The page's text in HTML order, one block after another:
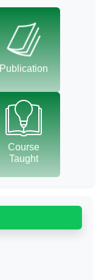
Publication
Course
Taught